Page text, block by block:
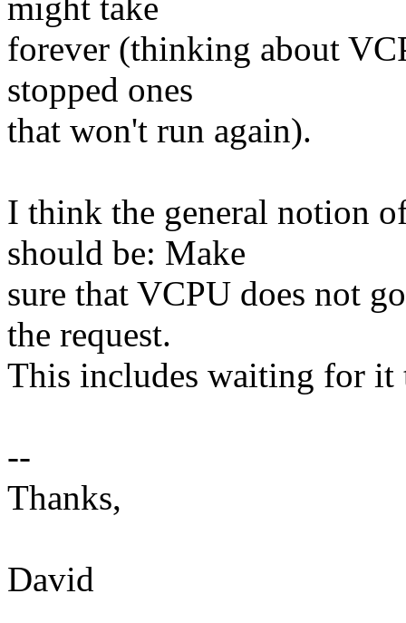
might take
forever (thinking about
stopped ones
that won't run again).
I think the general notion
should be: Make
sure that VCPU does not
the request.
This includes waiting for it
--
Thanks,
David